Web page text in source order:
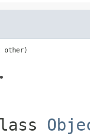
other)